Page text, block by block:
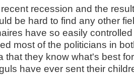
recession and the
be hard to find any other
have so easily
most of the politicians in
that they know what's best
have ever sent their